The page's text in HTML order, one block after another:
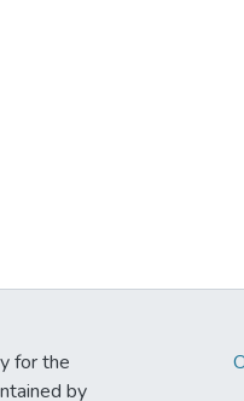
for the
by